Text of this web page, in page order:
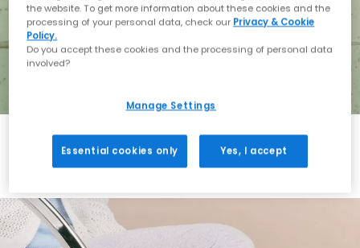
Holiday with BIRKENSTOCK
the website. To get more information about these cookies and the
processing of your personal data, check our Privacy & Cookie
Policy.
Do you accept these cookies and the processing of personal data
involved?
Manage Settings
Essential cookies only Yes, I accept